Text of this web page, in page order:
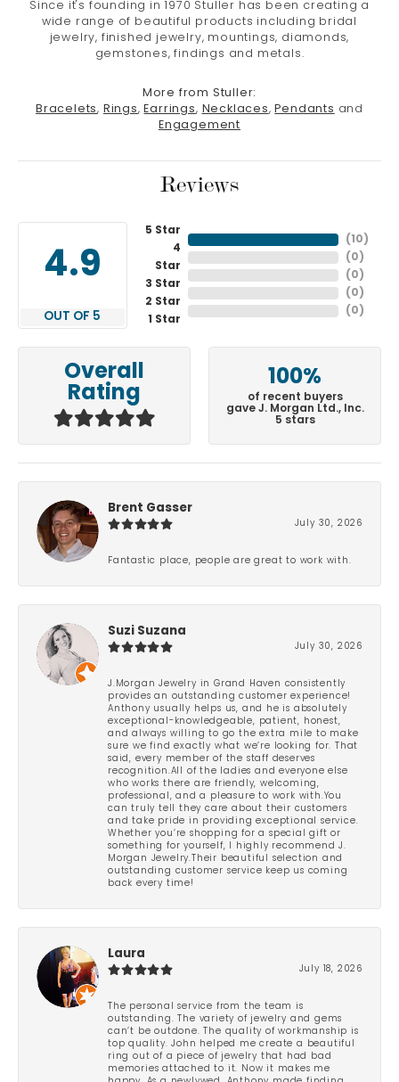
Since it's founding in 1970 Stuller has been creating a
wide range of beautiful products including bridal
jewelry, finished jewelry, mountings, diamonds,
gemstones, findings and metals.
More from Stuller:
Bracelets, Rings, Earrings, Necklaces, Pendants and
Engagement
Reviews
4.9
OUT OF 5
5 Star
4
Star
3 Star
2 Star
1 Star
( 10 )
( 0 )
( 0 )
( 0 )
( 0 )
Overall
Rating
100%
of recent buyers
gave J. Morgan Ltd., Inc.
5 stars
Brent Gasser
July 30, 2026
Fantastic place, people are great to work with.
Suzi Suzana
July 30, 2026
J.Morgan Jewelry in Grand Haven consistently
provides an outstanding customer experience!
Anthony usually helps us, and he is absolutely
exceptional-knowledgeable, patient, honest,
and always willing to go the extra mile to make
sure we find exactly what we’re looking for. That
said, every member of the staff deserves
recognition.All of the ladies and everyone else
who works there are friendly, welcoming,
professional, and a pleasure to work with.You
can truly tell they care about their customers
and take pride in providing exceptional service.
Whether you’re shopping for a special gift or
something for yourself, I highly recommend J.
Morgan Jewelry.Their beautiful selection and
outstanding customer service keep us coming
back every time!
Laura
July 18, 2026
The personal service from the team is
outstanding. The variety of jewelry and gems
can’t be outdone. The quality of workmanship is
top quality. John helped me create a beautiful
ring out of a piece of jewelry that had bad
memories attached to it. Now it makes me